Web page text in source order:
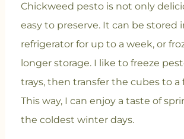
Chickweed pesto is not only
easy to preserve. It can be stored
refrigerator for up to a week, or
longer storage. I like to freeze
trays, then transfer the cubes to a
This way, I can enjoy a taste of
the coldest winter days.